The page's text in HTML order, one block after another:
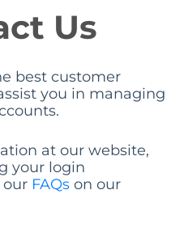
Us
best customer
you in managing
at our website,
your login
FAQs on our